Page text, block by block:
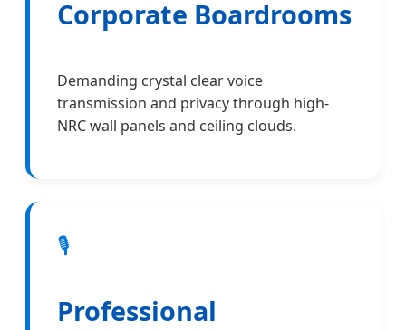
Corporate Boardrooms
Demanding crystal clear voice
transmission and privacy through high-
NRC wall panels and ceiling clouds.
🎙️
Professional